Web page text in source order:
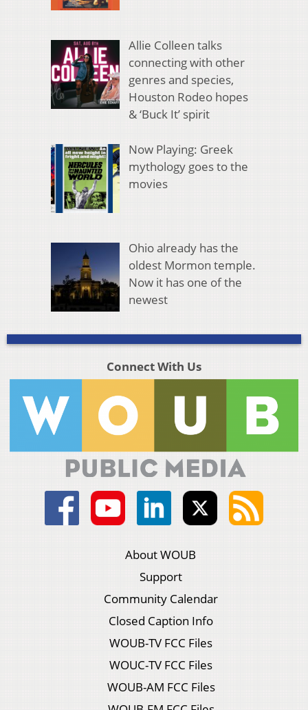
Allie Colleen talks
connecting with other
genres and species,
Houston Rodeo hopes
& ‘Buck It’ spirit
Now Playing: Greek
mythology goes to the
movies
Ohio already has the
oldest Mormon temple.
Now it has one of the
newest
Connect With Us
About WOUB
Support
Community Calendar
Closed Caption Info
WOUB-TV FCC Files
WOUC-TV FCC Files
WOUB-AM FCC Files